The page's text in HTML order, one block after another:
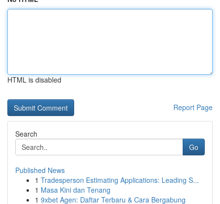
HTML is disabled
Report Page
Search
Go
Published News
1 Tradesperson Estimating Applications: Leading S...
1 Masa Kini dan Tenang
1 9xbet Agen: Daftar Terbaru & Cara Bergabung